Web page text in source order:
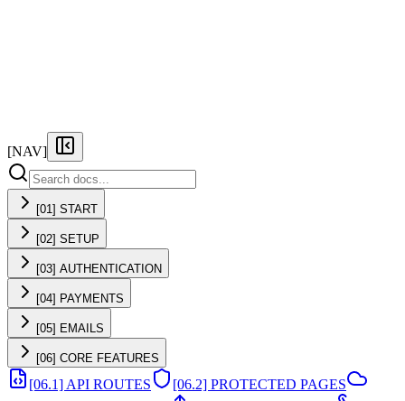
[NAV]
[01] START
[02] SETUP
[03] AUTHENTICATION
[04] PAYMENTS
[05] EMAILS
[06] CORE FEATURES
[06.1] API ROUTES
[06.2] PROTECTED PAGES